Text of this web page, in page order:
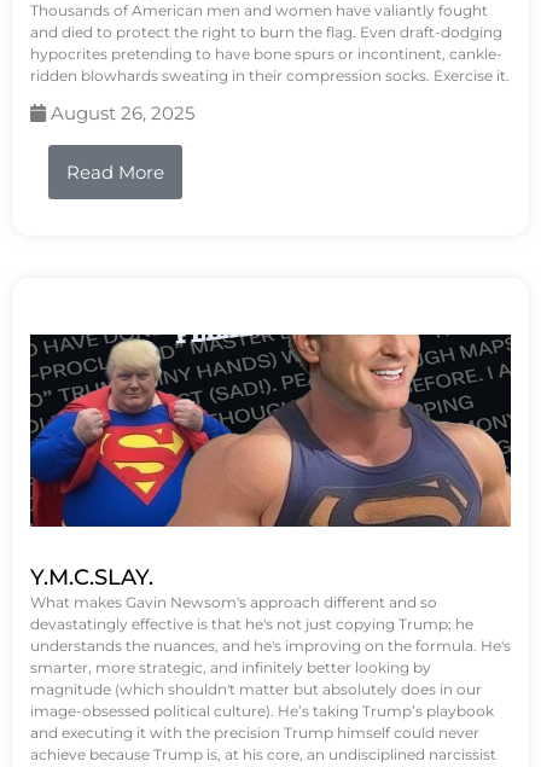
Thousands of American men and women have valiantly fought
and died to protect the right to burn the flag. Even draft-dodging
hypocrites pretending to have bone spurs or incontinent, cankle-
ridden blowhards sweating in their compression socks. Exercise it.
August 26, 2025
Read More
Y.M.C.SLAY.
What makes Gavin Newsom's approach different and so
devastatingly effective is that he's not just copying Trump; he
understands the nuances, and he's improving on the formula. He's
smarter, more strategic, and infinitely better looking by
magnitude (which shouldn't matter but absolutely does in our
image-obsessed political culture). He’s taking Trump’s playbook
and executing it with the precision Trump himself could never
achieve because Trump is, at his core, an undisciplined narcissist